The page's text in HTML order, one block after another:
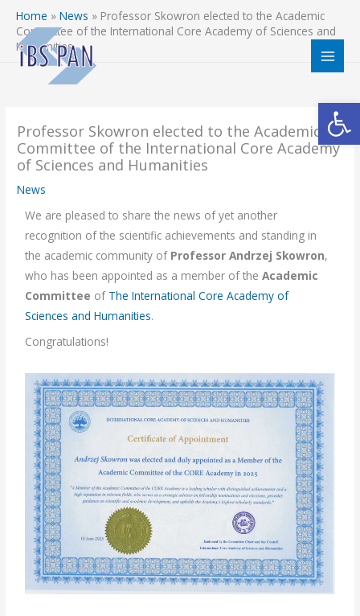
Skip
content
Home » News » Professor Skowron elected to the Academic
Committee of the International Core Academy of Sciences and
Humanities
Professor Skowron elected to the Academic
Committee of the International Core Academy
of Sciences and Humanities
News
We are pleased to share the news of yet another
recognition of the scientific achievements and standing in
the academic community of Professor Andrzej Skowron,
who has been appointed as a member of theAcademic
Committee of The International Core Academy of
Sciences and Humanities.
Congratulations!